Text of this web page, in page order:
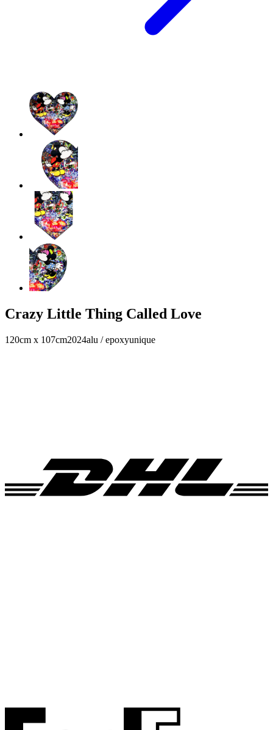
Crazy Little Thing Called Love
120cm x 107cm2024alu / epoxyunique